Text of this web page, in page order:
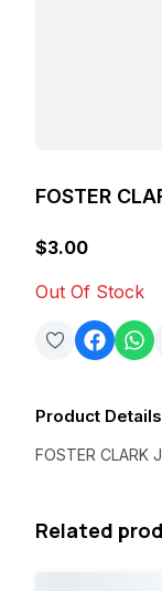
FOSTER
$3.00
Out Of Stock
Product Details
FOSTER CLARK
Related